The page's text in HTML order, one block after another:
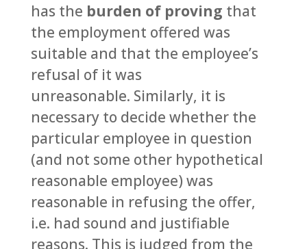
has the burden of proving that
the employment offered was
suitable and that the employee’s
refusal of it was
unreasonable. Similarly, it is
necessary to decide whether the
particular employee in question
(and not some other hypothetical
reasonable employee) was
reasonable in refusing the offer,
i.e. had sound and justifiable
reasons. This is judged from the